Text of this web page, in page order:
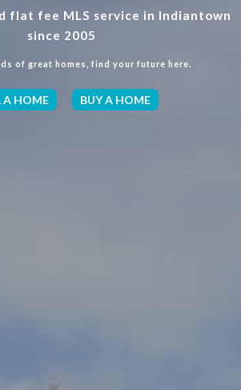
flat fee MLS service in Indiantown
since 2005
of great homes, find your future here.
A HOME BUY A HOME